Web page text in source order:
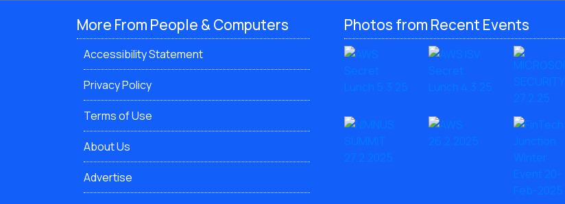
More From People & Computers
Accessibility Statement
Privacy Policy
Terms of Use
About Us
Advertise
Photos from Recent Events